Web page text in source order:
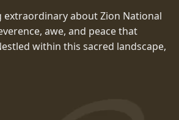
extraordinary about Zion National
awe, and peace that
within this sacred landscape,